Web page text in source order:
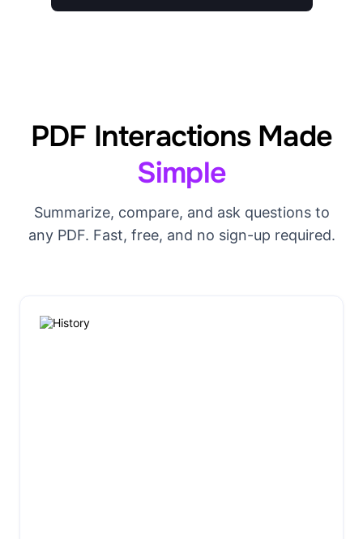
PDF Interactions Made
Simple
Summarize, compare, and ask questions to
any PDF. Fast, free, and no sign-up required.